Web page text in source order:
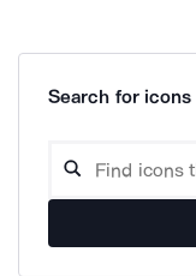
Search for